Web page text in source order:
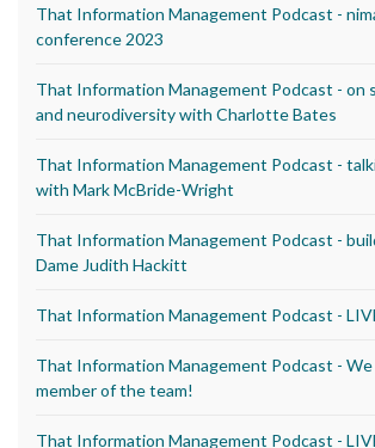
That Information Management Podcast -
conference 2023
That Information Management Podcast - on
and neurodiversity with Charlotte Bates
That Information Management Podcast -
with Mark McBride-Wright
That Information Management Podcast -
Dame Judith Hackitt
That Information Management Podcast -
That Information Management Podcast - We
member of the team!
That Information Management Podcast -